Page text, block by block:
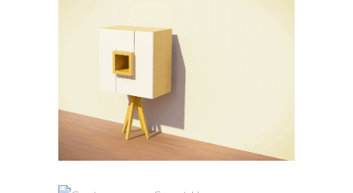
SMALL CABINET
Product Design